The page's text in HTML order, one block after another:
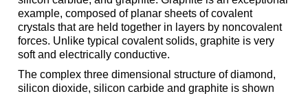
example, composed of planar sheets of covalent
crystals that are held together in layers by noncovalent
forces. Unlike typical covalent solids, graphite is very
soft and electrically conductive.
The complex three dimensional structure of diamond,
silicon dioxide, silicon carbide and graphite is shown